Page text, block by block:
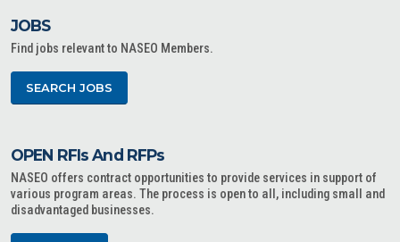
JOBS
Find jobs relevant to NASEO Members.
SEARCH JOBS
OPEN RFIs And RFPs
NASEO offers contract opportunities to provide services in support of
various program areas. The process is open to all, including small and
disadvantaged businesses.